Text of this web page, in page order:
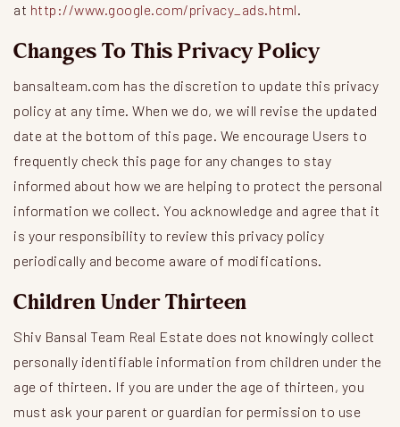
at http://www.google.com/privacy_ads.html.
Changes To This Privacy Policy
bansalteam.com has the discretion to update this privacy
policy at any time. When we do, we will revise the updated
date at the bottom of this page. We encourage Users to
frequently check this page for any changes to stay
informed about how we are helping to protect the personal
information we collect. You acknowledge and agree that it
is your responsibility to review this privacy policy
periodically and become aware of modifications.
Children Under Thirteen
Shiv Bansal Team Real Estate does not knowingly collect
personally identifiable information from children under the
age of thirteen. If you are under the age of thirteen, you
must ask your parent or guardian for permission to use